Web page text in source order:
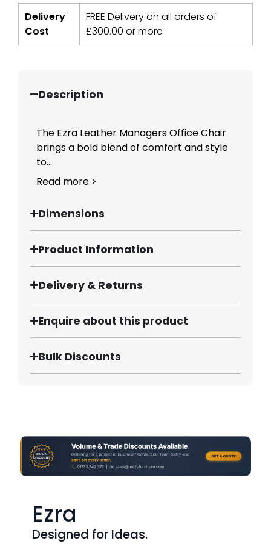
Delivery
Cost
FREE Delivery on all orders of
£300.00 or more
Description
The Ezra Leather Managers Office Chair
brings a bold blend of comfort and style
to...
Read more >
Dimensions
Product Information
Delivery & Returns
Enquire about this product
Bulk Discounts